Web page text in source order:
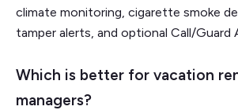
climate monitoring, cigarette smoke
tamper alerts, and optional Call/Guard
Which is better for vacation
managers?